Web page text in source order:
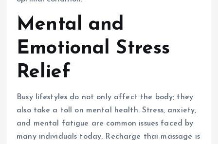
Mental and
Emotional Stress
Relief
Busy lifestyles do not only affect the body; they
also take a toll on mental health. Stress, anxiety,
and mental fatigue are common issues faced by
many individuals today. Recharge thai massage is